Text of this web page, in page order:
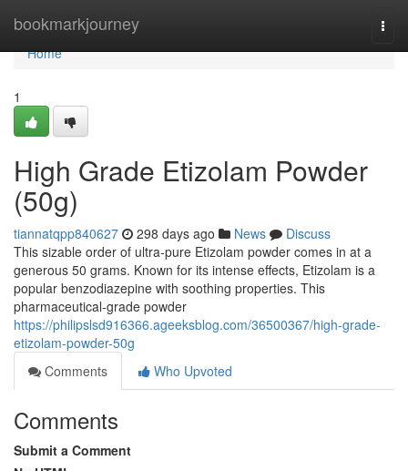
bookmarkjourney
Home
Home
1
High Grade Etizolam Powder
(50g)
tiannatqpp840627 298 days ago News
Discuss
This sizable order of ultra-pure Etizolam powder comes in at a
generous 50 grams. Known for its intense effects, Etizolam is a
popular benzodiazepine with soothing properties. This
pharmaceutical-grade powder
https://philipslsd916366.ageeksblog.com/36500367/high-grade-
etizolam-powder-50g
Comments
Who Upvoted
Comments
Submit a Comment